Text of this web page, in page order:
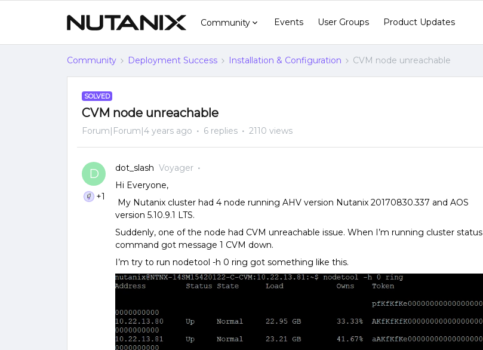
Community Events User Groups Product Updates
Community Deployment Success Installation & Configuration CVM node unreachable
SOLVED
CVM node unreachable
Forum|Forum|4 years ago 6 replies 2110 views
D
+1
dot_slash Voyager
Hi Everyone,
My Nutanix cluster had 4 node running AHV version Nutanix 20170830.337 and AOS
version 5.10.9.1 LTS.
Suddenly, one of the node had CVM unreachable issue. When I’m running cluster status
command got message 1 CVM down.
I’m try to run nodetool -h 0 ring got something like this.